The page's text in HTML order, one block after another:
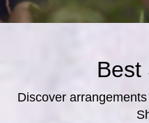
Best
Discover